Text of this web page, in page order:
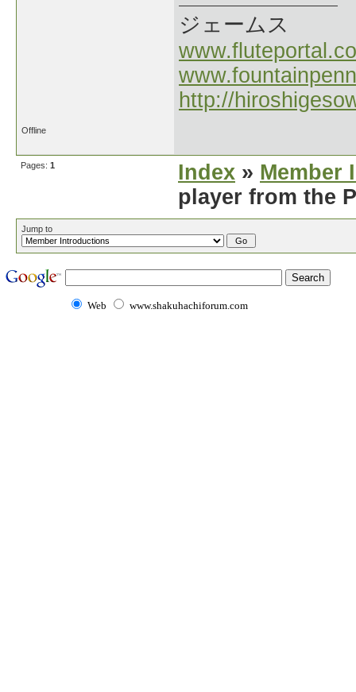
ジェームス
http://
Offline
Pages: 1 Index » Member
player from the
Jump to
Web www.shakuhachiforum.com